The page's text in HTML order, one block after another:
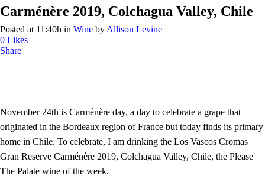
Carménère 2019, Colchagua Valley, Chile
Posted at 11:40h in Wine by Allison Levine
0 Likes
Share
November 24th is Carménère day, a day to celebrate a grape that
originated in the Bordeaux region of France but today finds its primary
home in Chile. To celebrate, I am drinking the Los Vascos Cromas
Gran Reserve Carménère 2019, Colchagua Valley, Chile, the Please
The Palate wine of the week.